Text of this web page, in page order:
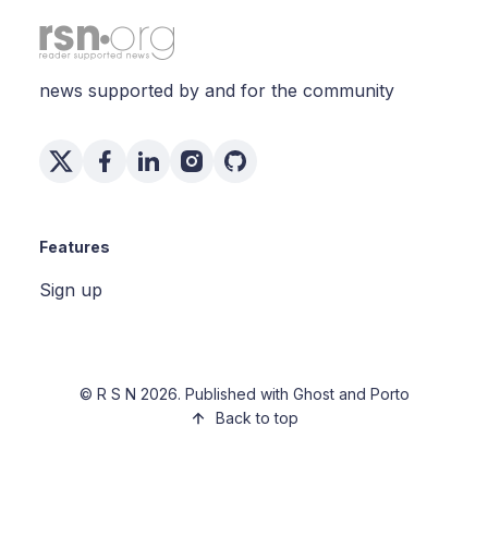
news supported by and for the community
Features
Sign up
© R S N 2026. Published with Ghostand Porto
Back to top